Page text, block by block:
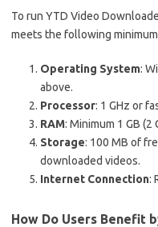
To run YTD Video
meets the following
Operating System:
above.
Processor: 1 GHz or
RAM: Minimum 1 GB (2
Storage: 100 MB of
downloaded videos.
Internet Connection:
How Do Users Benefit